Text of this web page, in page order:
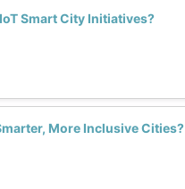
Smart City Initiatives?
More Inclusive Cities?